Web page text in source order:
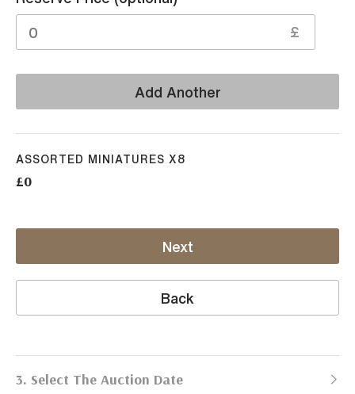
£
Add Another
ASSORTED MINIATURES X8
£0
Back
Next
3. Select The Auction Date